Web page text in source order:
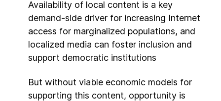
Availability of local content is a key
demand-side driver for increasing Internet
access for marginalized populations, and
localized media can foster inclusion and
support democratic institutions
But without viable economic models for
supporting this content, opportunity is